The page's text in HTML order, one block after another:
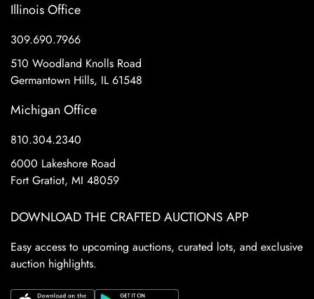
Illinois Office
309.690.7966
510 Woodland Knolls Road
Germantown Hills, IL 61548
Michigan Office
810.304.2340
6000 Lakeshore Road
Fort Gratiot, MI 48059
DOWNLOAD THE CRAFTED AUCTIONS APP
Easy access to upcoming auctions, curated lots, and exclusive
auction highlights.